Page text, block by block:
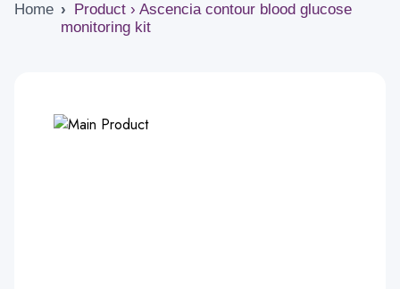
Home › Product › Ascencia contour blood glucose
monitoring kit